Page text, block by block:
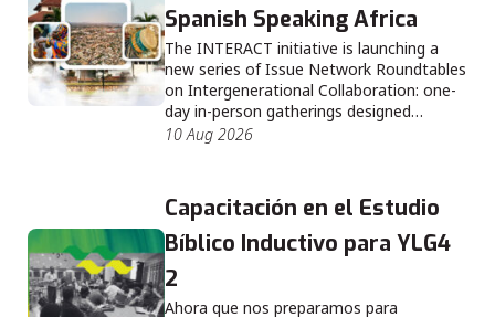
Spanish Speaking Africa
The INTERACT initiative is launching a
new series of Issue Network Roundtables
on Intergenerational Collaboration: one-
day in-person gatherings designed…
10 Aug 2026
Capacitación en el Estudio
Bíblico Inductivo para YLG4
2
Ahora que nos preparamos para